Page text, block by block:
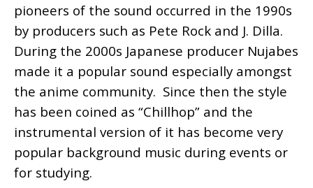
pioneers of the sound occurred in the 1990s
by producers such as Pete Rock and J. Dilla.
During the 2000s Japanese producer Nujabes
made it a popular sound especially amongst
the anime community. Since then the style
has been coined as “Chillhop” and the
instrumental version of it has become very
popular background music during events or
for studying.